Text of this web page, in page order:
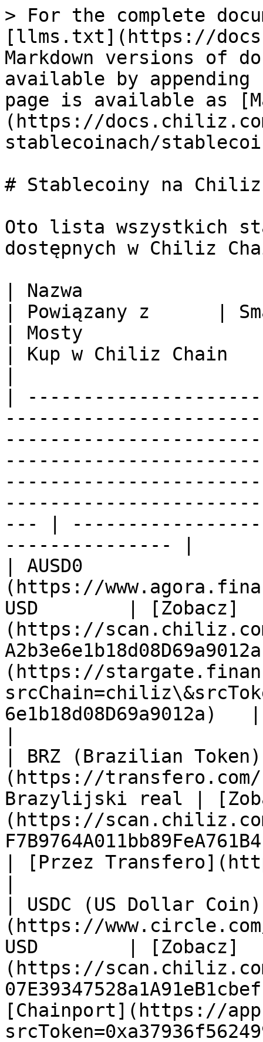
> For the complete
[llms.txt](https://
Markdown versions of
available by
page is available as
(https://
stablecoinach/
# Stablecoiny na Chiliz
Oto lista wszystkich
dostępnych w Chiliz
| Nazwa
| Powiązany z      |
| Mosty
| Kup w Chiliz Chain
|
--- |
--------------- |
| AUSD0
(https://
USD        | [Zobacz]
(https://scan.chiliz.com/
(https://
6e1b18d08D69a9012a)
| BRZ (Brazilian
(https://
Brazylijski real |
(https://scan.chiliz.com/
| [Przez
| USDC (US Dollar
(https://
USD        | [Zobacz]
(https://scan.chiliz.com/
[Chainport](https://